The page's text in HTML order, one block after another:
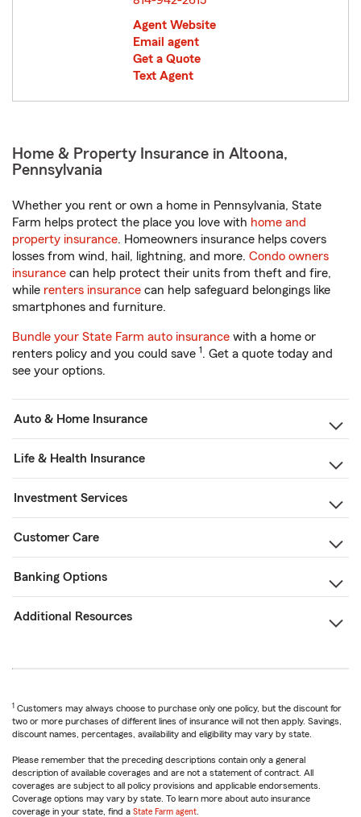
Agent Website
Email agent
Get a Quote
Text Agent
Home & Property Insurance in Altoona,
Pennsylvania
Whether you rent or own a home in Pennsylvania, State
Farm helps protect the place you love with home and
property insurance. Homeowners insurance helps covers
losses from wind, hail, lightning, and more. Condo owners
insurance can help protect their units from theft and fire,
while renters insurance can help safeguard belongings like
smartphones and furniture.
Bundle your State Farm auto insurance with a home or
renters policy and you could save 1. Get a quote today and
see your options.
Auto & Home Insurance
Life & Health Insurance
Investment Services
Customer Care
Banking Options
Additional Resources
1 Customers may always choose to purchase only one policy, but the discount for
two or more purchases of different lines of insurance will not then apply. Savings,
discount names, percentages, availability and eligibility may vary by state.
Please remember that the preceding descriptions contain only a general
description of available coverages and are not a statement of contract. All
coverages are subject to all policy provisions and applicable endorsements.
Coverage options may vary by state. To learn more about auto insurance
coverage in your state, find a State Farm agent